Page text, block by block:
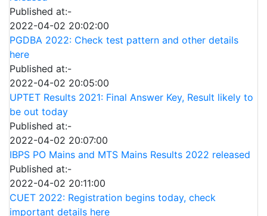
Published at:-
2022-04-02 20:02:00
PGDBA 2022: Check test pattern and other details
here
Published at:-
2022-04-02 20:05:00
UPTET Results 2021: Final Answer Key, Result likely to
be out today
Published at:-
2022-04-02 20:07:00
IBPS PO Mains and MTS Mains Results 2022 released
Published at:-
2022-04-02 20:11:00
CUET 2022: Registration begins today, check
important details here